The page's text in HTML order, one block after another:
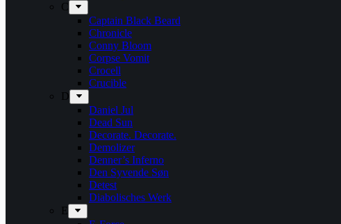
C
Captain Black Beard
Chronicle
Conny Bloom
Corpse Vomit
Crocell
Crucible
D
Daniel Jul
Dead Sun
Decorate. Decorate.
Demolizer
Denner’s Inferno
Den Syvende Søn
Detest
Diabolisches Werk
E